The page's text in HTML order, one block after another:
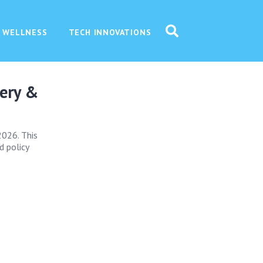
TECH INNOVATIONS
&
This
policy